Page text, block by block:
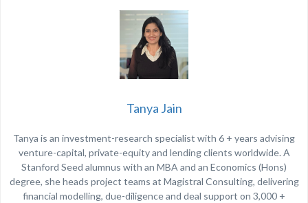
Tanya Jain
Tanya is an investment-research specialist with 6 + years advising
venture-capital, private-equity and lending clients worldwide. A
Stanford Seed alumnus with an MBA and an Economics (Hons)
degree, she heads project teams at Magistral Consulting, delivering
financial modelling, due-diligence and deal support on 3,000 +